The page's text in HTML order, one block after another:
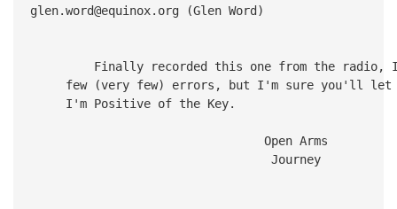
glen.word@equinox.org (Glen Word)
Finally recorded this one from the radio,
few (very few) errors, but I'm sure you'll let
I'm Positive of the Key.
Open Arms
Journey